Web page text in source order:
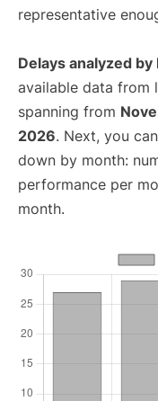
representative
Delays analyzed by
available data from
spanning from
2026. Next, you
down by month:
performance per
month.